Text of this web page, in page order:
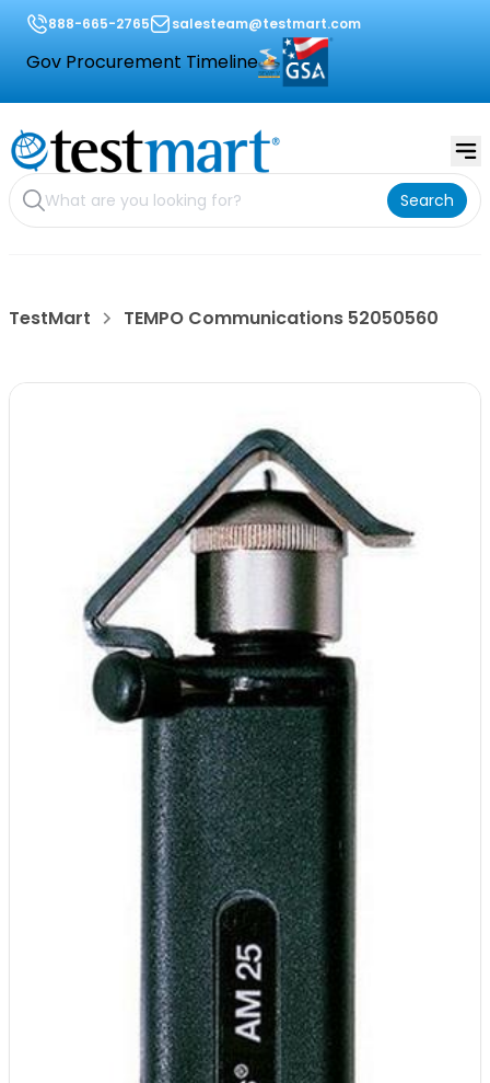
888-665-2765 salesteam@testmart.com
Gov Procurement Timeline
Search
TestMart TEMPO Communications 52050560